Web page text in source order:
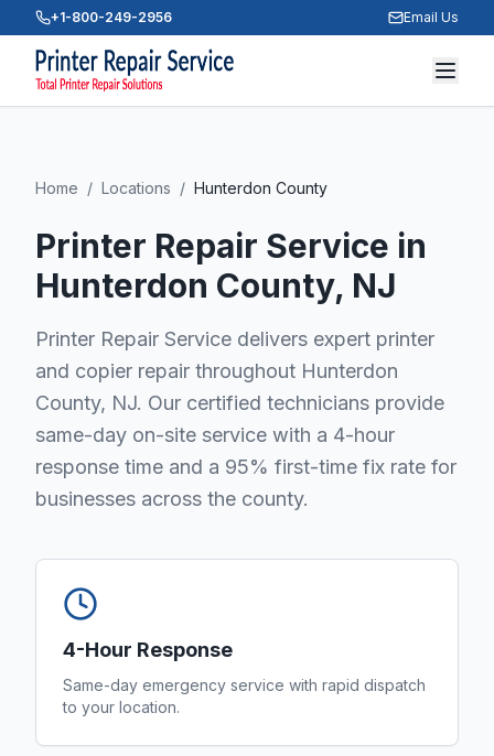
+1-800-249-2956 Email Us
Home / Locations / Hunterdon County
Printer Repair Service in
Hunterdon County, NJ
Printer Repair Service delivers expert printer
and copier repair throughout Hunterdon
County, NJ. Our certified technicians provide
same-day on-site service with a 4-hour
response time and a 95% first-time fix rate for
businesses across the county.
4-Hour Response
Same-day emergency service with rapid dispatch
to your location.